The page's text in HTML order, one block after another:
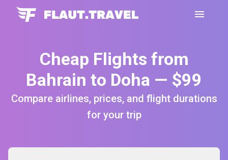
Cheap Flights from
Bahrain to Doha — $99
Compare airlines, prices, and flight durations
for your trip